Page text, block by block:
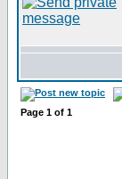
Page 1 of 1